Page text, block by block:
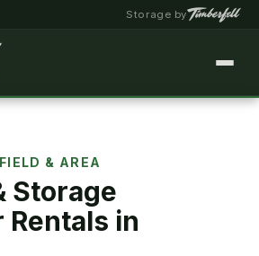
Storage by
& AREA
Storage
in